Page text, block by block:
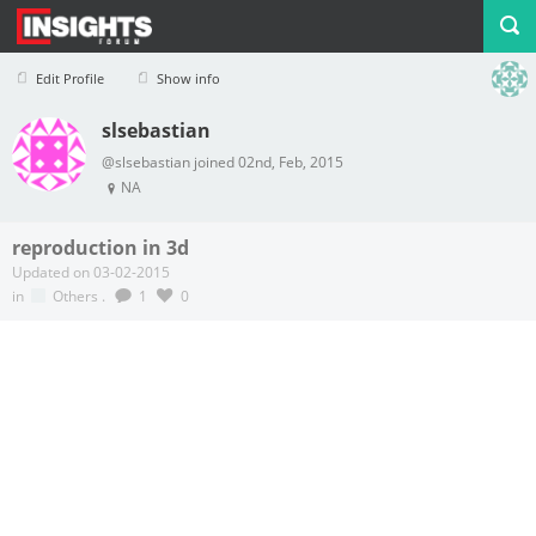
Edit Profile Show info
Profile Logout
slsebastian
@slsebastian joined 02nd, Feb, 2015
NA
reproduction in 3d
Updated on 03-02-2015
in
Others . 1 0